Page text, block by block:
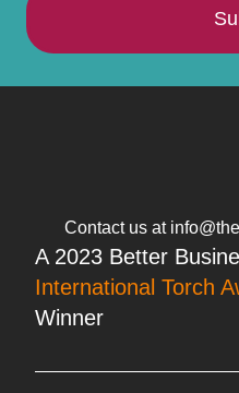
Contact us at
A 2023 Better
International Torch
Winner